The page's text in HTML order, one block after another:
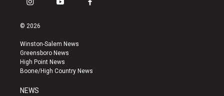
i
s
a
g
r
a
y
u
b
e
f
k
© 2026
Winston-Salem News
Greensboro News
High Point News
Boone/High Country News
NEWS